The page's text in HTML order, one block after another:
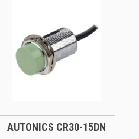
AUTONICS CR30-15DN